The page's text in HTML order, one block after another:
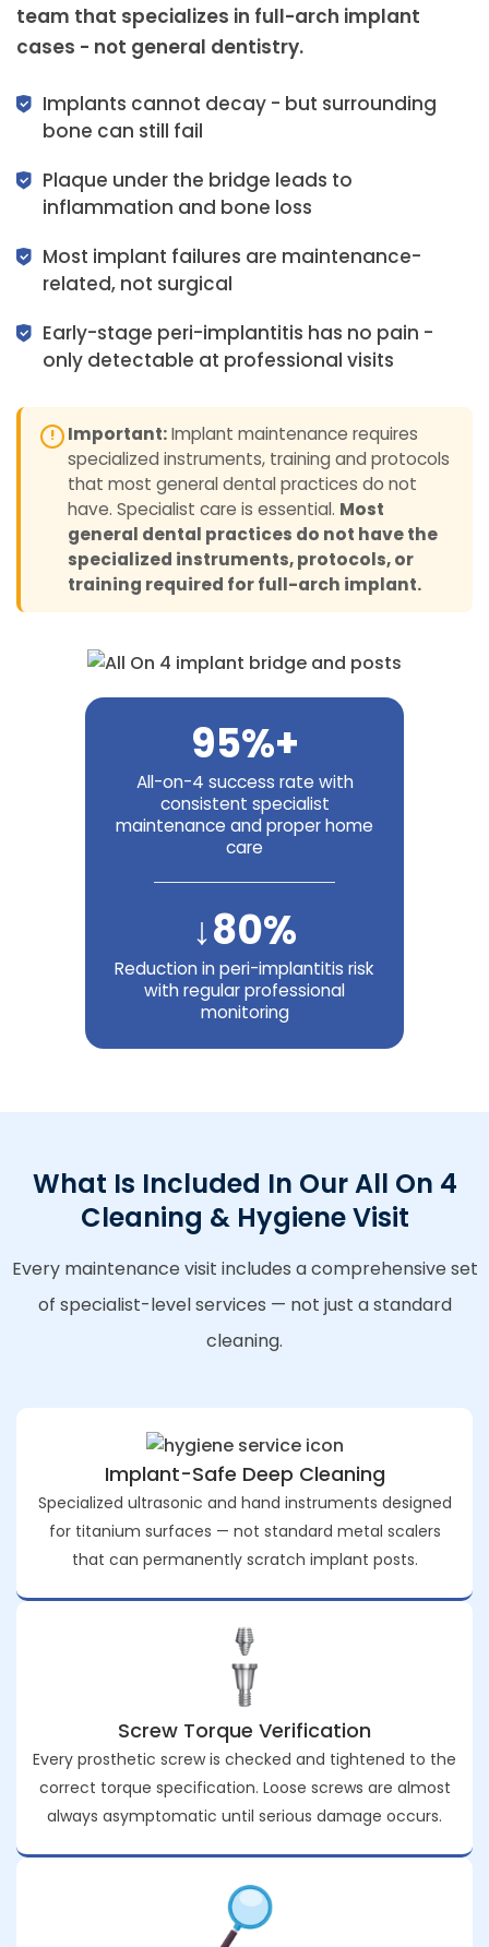
team that specializes in full-arch implant
cases - not general dentistry.
Implants cannot decay - but surrounding
bone can still fail
Plaque under the bridge leads to
inflammation and bone loss
Most implant failures are maintenance-
related, not surgical
Early-stage peri-implantitis has no pain -
only detectable at professional visits
Important:Implant maintenance requires
specialized instruments, training and protocols
that most general dental practices do not
have. Specialist care is essential. Most
general dental practices do not have the
specialized instruments, protocols, or
training required for full-arch implant.
95%+
All-on-4 success rate with
consistent specialist
maintenance and proper home
care
↓80%
Reduction in peri-implantitis risk
with regular professional
monitoring
What Is Included In Our All On 4
Cleaning & Hygiene Visit
Every maintenance visit includes a comprehensive set
of specialist-level services — not just a standard
cleaning.
Implant-Safe Deep Cleaning
Specialized ultrasonic and hand instruments designed
for titanium surfaces — not standard metal scalers
that can permanently scratch implant posts.
Screw Torque Verification
Every prosthetic screw is checked and tightened to the
correct torque specification. Loose screws are almost
always asymptomatic until serious damage occurs.